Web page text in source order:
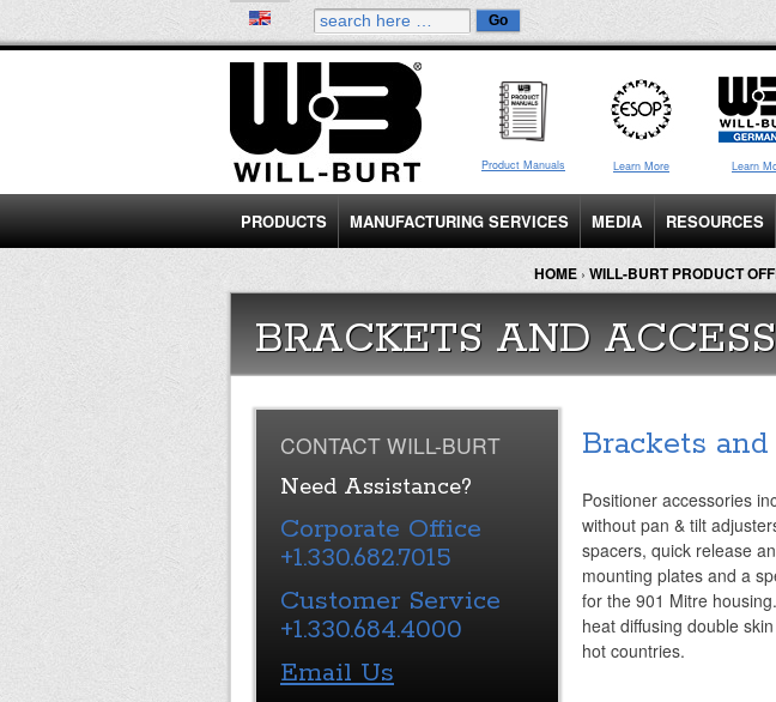
Product Manuals Learn More Learn
PRODUCTS MANUFACTURING SERVICES MEDIA RESOURCES
HOME › WILL-BURT PRODUCT
BRACKETS AND
Brackets
Positioner accessories
without pan & tilt
spacers, quick release
mounting plates and a
for the 901 Mitre
heat diffusing double
hot countries.
CONTACT WILL-BURT
Need Assistance?
Corporate Office
+1.330.682.7015
Customer Service
+1.330.684.4000
Email Us